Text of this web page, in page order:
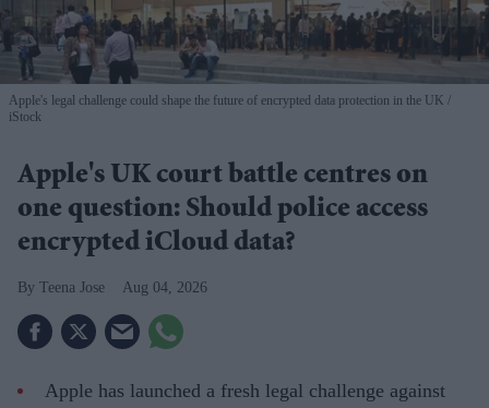
Apple's legal challenge could shape the future of encrypted data protection in the UK
iStock
Apple's UK court battle centres on
one question: Should police access
encrypted iCloud data?
Teena Jose Aug 04, 2026
Apple has launched a fresh legal challenge against